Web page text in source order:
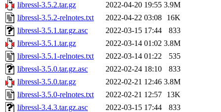
libressl-3.5.2.tar.gz
2022-04-20 19:55 3.9M
libressl-3.5.2-relnotes.txt
2022-04-22 03:08
16K
libressl-3.5.1.tar.gz.asc
2022-03-15 17:44
833
libressl-3.5.1.tar.gz
2022-03-14 01:02 3.8M
libressl-3.5.1-relnotes.txt
2022-03-14 01:22
535
libressl-3.5.0.tar.gz.asc
2022-02-24 18:10
833
libressl-3.5.0.tar.gz
2022-02-21 12:46 3.8M
libressl-3.5.0-relnotes.txt
2022-02-21 12:57
13K
libressl-3.4.3.tar.gz.asc
2022-03-15 17:44
833